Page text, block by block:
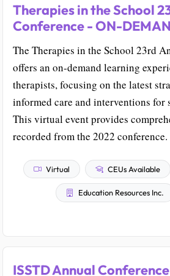
Therapies in the School
Conference - ON-
The Therapies in the School 23rd
offers an on-demand learning
therapists, focusing on the latest
informed care and interventions for
This virtual event provides
recorded from the 2022 conference.
Virtual CEUs Available
Education Resources Inc.
ISSTD Annual Conference